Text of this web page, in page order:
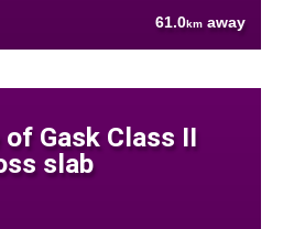
61.0km away
Gask Class II
slab